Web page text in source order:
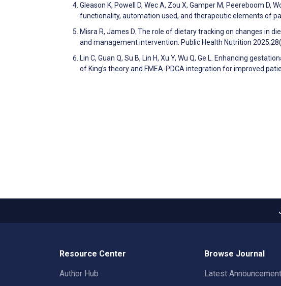
Gleason K, Powell D, Wec A, Zou X, Gamper M, Peereboom
functionality, automation used, and therapeutic elements of
Misra R, James D. The role of dietary tracking on changes in
and management intervention. Public Health Nutrition
Lin C, Guan Q, Su B, Lin H, Xu Y, Wu Q, Ge L. Enhancing
of King’s theory and FMEA-PDCA integration for improved
Resource Center
Author Hub
Browse Journal
Latest